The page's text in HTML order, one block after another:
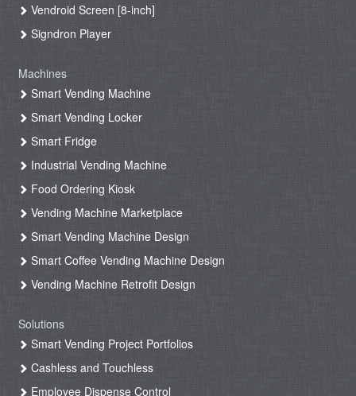
Vendroid Screen [8-inch]
Signdron Player
Machines
Smart Vending Machine
Smart Vending Locker
Smart Fridge
Industrial Vending Machine
Food Ordering Kiosk
Vending Machine Marketplace
Smart Vending Machine Design
Smart Coffee Vending Machine Design
Vending Machine Retrofit Design
Solutions
Smart Vending Project Portfolios
Cashless and Touchless
Employee Dispense Control